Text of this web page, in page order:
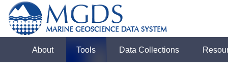
About Tools Data Collections